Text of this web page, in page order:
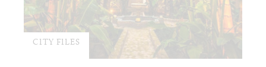
CITY FILES